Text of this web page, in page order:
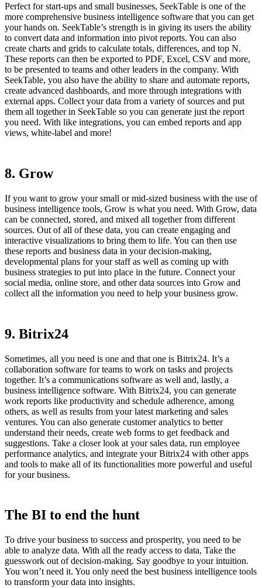
Perfect for start-ups and small businesses, SeekTable is one of the
more comprehensive business intelligence software that you can get
your hands on. SeekTable’s strength is in giving its users the ability
to convert data and information into pivot reports. You can also
create charts and grids to calculate totals, differences, and top N.
These reports can then be exported to PDF, Excel, CSV and more,
to be presented to teams and other leaders in the company. With
SeekTable, you also have the ability to share and automate reports,
create advanced dashboards, and more through integrations with
external apps. Collect your data from a variety of sources and put
them all together in SeekTable so you can generate just the report
you need. With like integrations, you can embed reports and app
views, white-label and more!
8. Grow
If you want to grow your small or mid-sized business with the use of
business intelligence tools, Grow is what you need. With Grow, data
can be connected, stored, and mixed all together from different
sources. Out of all of these data, you can create engaging and
interactive visualizations to bring them to life. You can then use
these reports and business data in your decision-making,
developmental plans for your staff as well as coming up with
business strategies to put into place in the future. Connect your
social media, online store, and other data sources into Grow and
collect all the information you need to help your business grow.
9. Bitrix24
Sometimes, all you need is one and that one is Bitrix24. It’s a
collaboration software for teams to work on tasks and projects
together. It’s a communications software as well and, lastly, a
business intelligence software. With Bitrix24, you can generate
work reports like productivity and schedule adherence, among
others, as well as results from your latest marketing and sales
ventures. You can also generate customer analytics to better
understand their needs, create web forms to get feedback and
suggestions. Take a closer look at your sales data, run employee
performance analytics, and integrate your Bitrix24 with other apps
and tools to make all of its functionalities more powerful and useful
for your business.
The BI to end the hunt
To drive your business to success and prosperity, you need to be
able to analyze data. With all the ready access to data, Take the
guesswork out of decision-making. Say goodbye to your intuition.
You won’t need it. You only need the best business intelligence tools
to transform your data into insights.